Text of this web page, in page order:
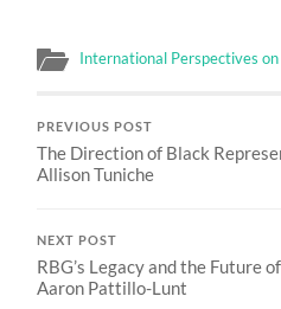
International Perspectives
PREVIOUS POST
The Direction of Black
Allison Tuniche
NEXT POST
RBG’s Legacy and the Future
Aaron Pattillo-Lunt